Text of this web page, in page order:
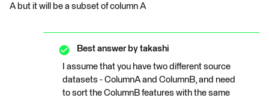
A but it will be a subset of column A
Best answer by takashi
I assume that you have two different source
datasets - ColumnA and ColumnB, and need
to sort the ColumnB features with the same